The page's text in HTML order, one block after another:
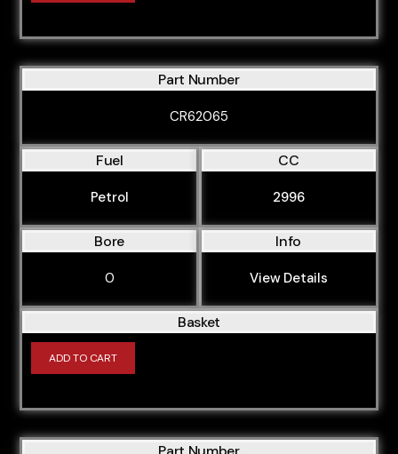
Part Number
CR62065
Fuel
Petrol
CC
2996
Bore
0
Info
View Details
Basket
ADD TO CART